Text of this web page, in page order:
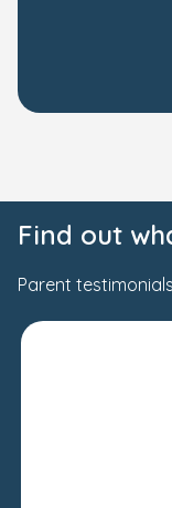
Find out
Parent